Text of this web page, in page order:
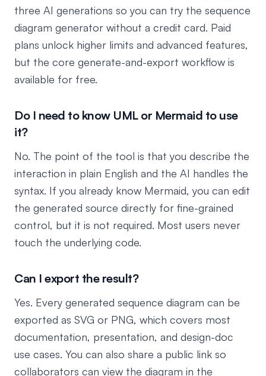
three AI generations so you can try the sequence
diagram generator without a credit card. Paid
plans unlock higher limits and advanced features,
but the core generate-and-export workflow is
available for free.
Do I need to know UML or Mermaid to use
it?
No. The point of the tool is that you describe the
interaction in plain English and the AI handles the
syntax. If you already know Mermaid, you can edit
the generated source directly for fine-grained
control, but it is not required. Most users never
touch the underlying code.
Can I export the result?
Yes. Every generated sequence diagram can be
exported as SVG or PNG, which covers most
documentation, presentation, and design-doc
use cases. You can also share a public link so
collaborators can view the diagram in the